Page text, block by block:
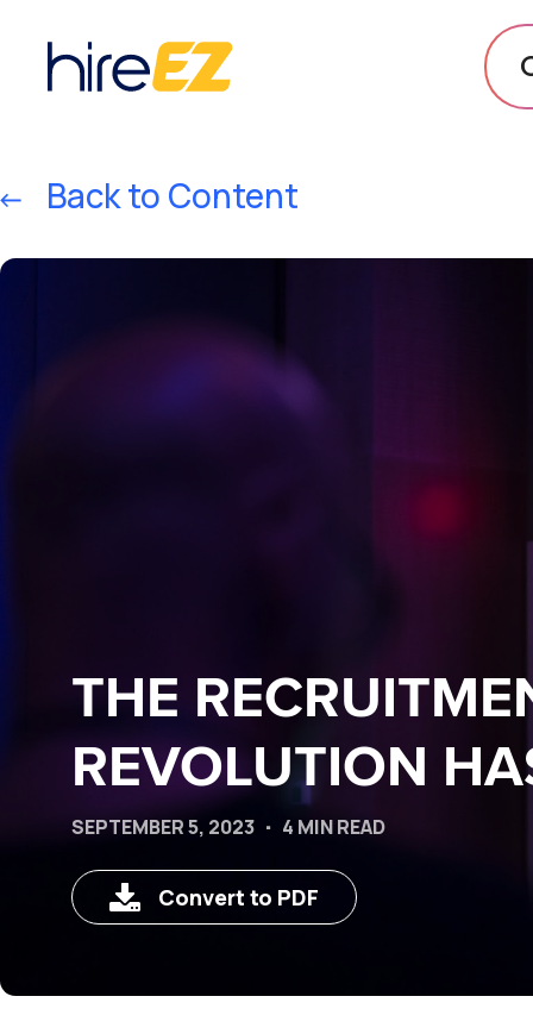
Back to Content
THE
REVOLUTION
SEPTEMBER 5, 2023 4 MIN READ
Convert to PDF